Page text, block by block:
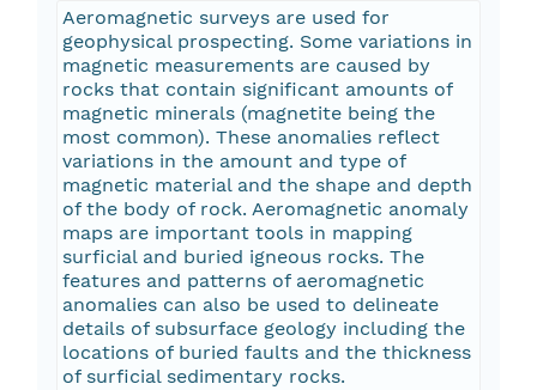
Aeromagnetic surveys are used for
geophysical prospecting. Some variations in
magnetic measurements are caused by
rocks that contain significant amounts of
magnetic minerals (magnetite being the
most common). These anomalies reflect
variations in the amount and type of
magnetic material and the shape and depth
of the body of rock. Aeromagnetic anomaly
maps are important tools in mapping
surficial and buried igneous rocks. The
features and patterns of aeromagnetic
anomalies can also be used to delineate
details of subsurface geology including the
locations of buried faults and the thickness
of surficial sedimentary rocks.